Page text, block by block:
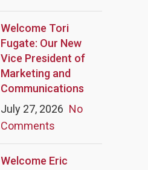
Welcome Tori
Fugate: Our New
Vice President of
Marketing and
Communications
July 27, 2026 No
Comments
Welcome Eric